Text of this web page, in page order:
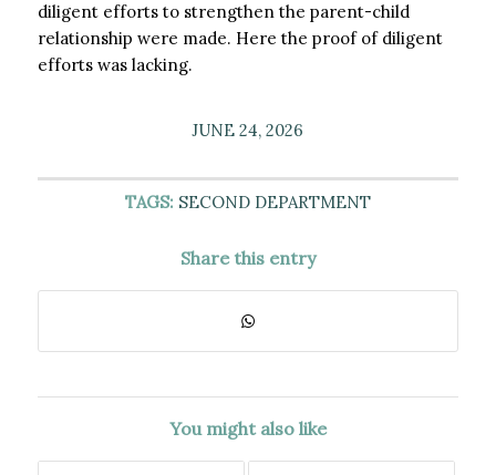
diligent efforts to strengthen the parent-child
relationship were made. Here the proof of diligent
efforts was lacking.
JUNE 24, 2026
TAGS: SECOND DEPARTMENT
Share this entry
You might also like